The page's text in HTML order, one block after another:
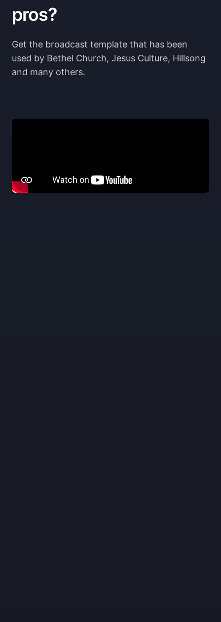
pros?
Get the broadcast template that has been
used by Bethel Church, Jesus Culture, Hillsong
and many others.